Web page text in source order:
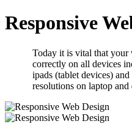
Search
Responsive
Today it is vital that
correctly on all devices
ipads (tablet devices)
resolutions on laptop and